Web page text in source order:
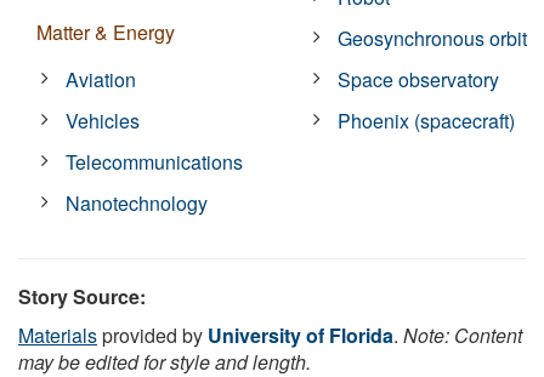
Matter & Energy
Aviation
Vehicles
Telecommunications
Nanotechnology
Geosynchronous orbit
Space observatory
Phoenix (spacecraft)
Story Source:
Materialsprovided by University of Florida. Note: Content
may be edited for style and length.